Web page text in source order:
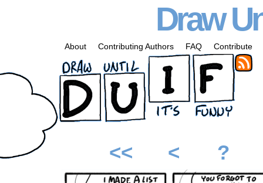
Draw
About Contributing Authors FAQ Contribute
<< < ?